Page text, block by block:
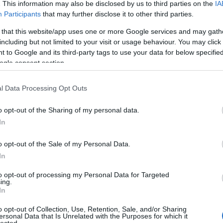
This information may also be disclosed by us to third parties on the
Participants that may further disclose it to other third parties.
that this website/app uses one or more Google services and may
but not limited to your visit or usage behaviour. You may
to Google and its third-party tags to use your data for below
consent section.
Data Processing Opt Outs
opt-out of the Sharing of my personal data.
opt-out of the Sale of my Personal Data.
opt-out of processing my Personal Data for Targeted
opt-out of Collection, Use, Retention, Sale, and/or Sharing
Data that Is Unrelated with the Purposes for which it
Minneapolisban, USA.